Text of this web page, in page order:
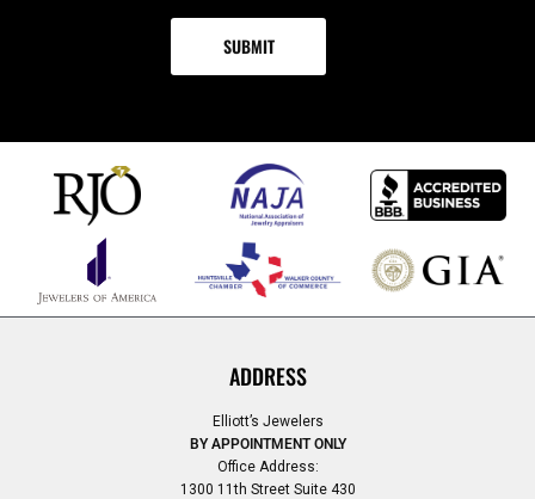
ADDRESS
Elliott’s Jewelers
BY APPOINTMENT ONLY
Office Address:
1300 11th Street Suite 430